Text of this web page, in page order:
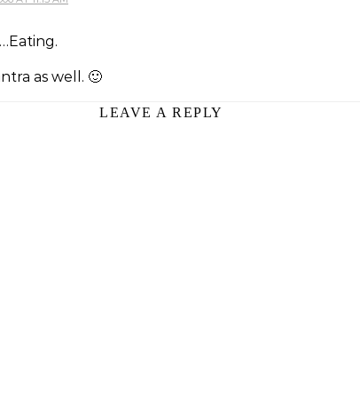
as well. 🙂
LEAVE A REPLY